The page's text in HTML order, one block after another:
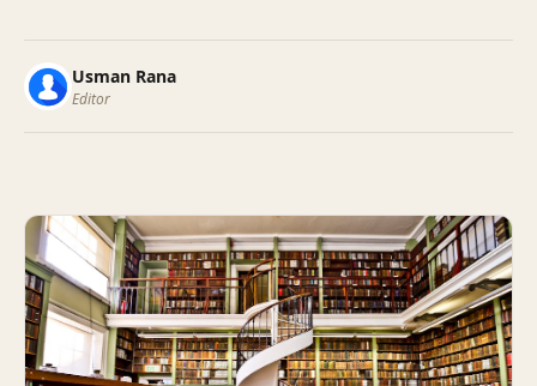
Usman Rana
Editor